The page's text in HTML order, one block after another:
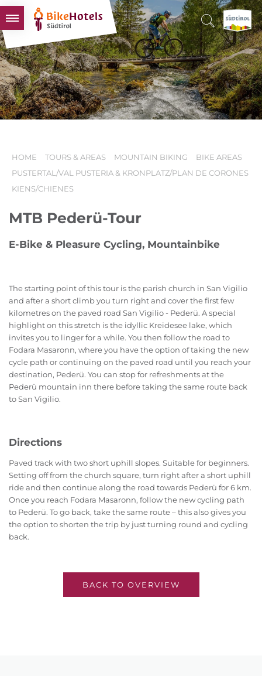
BIKEHOTELS
HOTELS & PACKAGES
TOURS & AREAS
SOUTH TYROL & US
HOME TOURS & AREAS MOUNTAIN BIKING
BIKE AREAS
PUSTERTAL/VAL PUSTERIA & KRONPLATZ/PLAN DE CORONES
KIENS/CHIENES
MTB Pederü-Tour
E-Bike & Pleasure Cycling, Mountainbike
The starting point of this tour is the parish church in San Vigilio
and after a short climb you turn right and cover the first few
kilometres on the paved road San Vigilio - Pederü. A special
highlight on this stretch is the idyllic Kreidesee lake, which
invites you to linger for a while. You then follow the road to
Fodara Masaronn, where you have the option of taking the new
cycle path or continuing on the paved road until you reach your
destination, Pederü. You can stop for refreshments at the
Pederü mountain inn there before taking the same route back
to San Vigilio.
Directions
Paved track with two short uphill slopes. Suitable for beginners.
Setting off from the church square, turn right after a short uphill
ride and then continue along the road towards Pederü for 6 km.
Once you reach Fodara Masaronn, follow the new cycling path
to Pederü. To go back, take the same route – this also gives you
the option to shorten the trip by just turning round and cycling
back.
BACK TO OVERVIEW